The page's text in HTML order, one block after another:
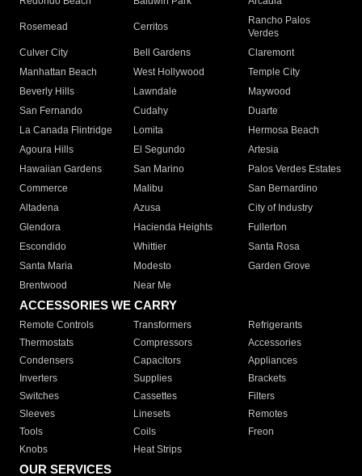
Rosemead Cerritos
Rancho Palos
Verdes
Culver City
Bell Gardens
Claremont
Manhattan Beach
West Hollywood
Temple City
Beverly Hills
Lawndale
Maywood
San Fernando
Cudahy
Duarte
La Canada Flintridge
Lomita
Hermosa Beach
Agoura Hills
El Segundo
Artesia
Hawaiian Gardens
San Marino
Palos Verdes Estates
Commerce
Malibu
San Bernardino
Altadena
Azusa
City of Industry
Glendora
Hacienda Heights
Fullerton
Escondido
Whittier
Santa Rosa
Santa Maria
Modesto
Garden Grove
Brentwood
Near Me
ACCESSORIES WE CARRY
Remote Controls Transformers
Refrigerants
Thermostats
Compressors
Accessories
Condensers
Capacitors
Appliances
Inverters
Supplies
Brackets
Switches
Cassettes
Filters
Sleeves
Linesets
Remotes
Tools
Coils
Freon
Knobs
Heat Strips
OUR SERVICES